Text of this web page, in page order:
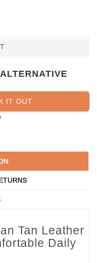
IT OUT
Tan Leather
Daily